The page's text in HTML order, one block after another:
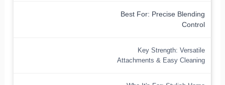
Best For: Precise Blending
Control
Key Strength: Versatile
Attachments & Easy Cleaning